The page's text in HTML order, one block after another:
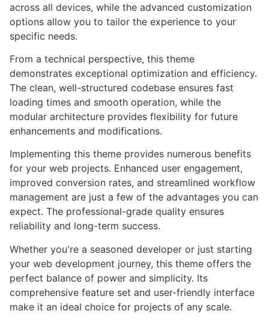
across all devices, while the advanced customization
options allow you to tailor the experience to your
specific needs.
From a technical perspective, this theme
demonstrates exceptional optimization and efficiency.
The clean, well-structured codebase ensures fast
loading times and smooth operation, while the
modular architecture provides flexibility for future
enhancements and modifications.
Implementing this theme provides numerous benefits
for your web projects. Enhanced user engagement,
improved conversion rates, and streamlined workflow
management are just a few of the advantages you can
expect. The professional-grade quality ensures
reliability and long-term success.
Whether you're a seasoned developer or just starting
your web development journey, this theme offers the
perfect balance of power and simplicity. Its
comprehensive feature set and user-friendly interface
make it an ideal choice for projects of any scale.